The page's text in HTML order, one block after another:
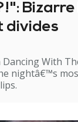
Bizarre
divides
With
nightâ€™s